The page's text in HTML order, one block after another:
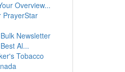
Overview...
PrayerStar
Newsletter
Al...
Tobacco